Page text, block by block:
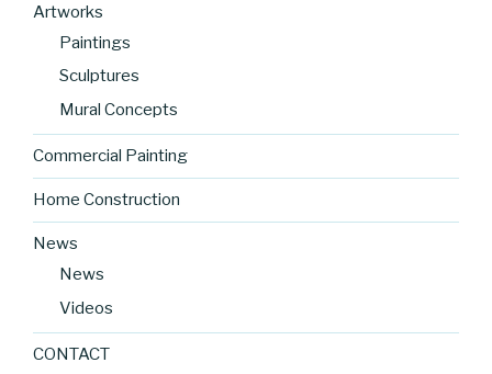
Artworks
Paintings
Sculptures
Mural Concepts
Commercial Painting
Home Construction
News
News
Videos
CONTACT